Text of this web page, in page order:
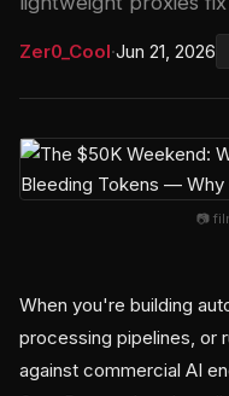
Zer0_Cool·Jun 21, 2026
📷
When you're building
processing pipelines, or
against commercial AI